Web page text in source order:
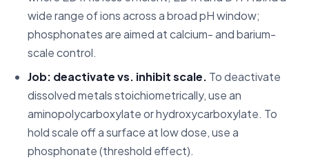
wide range of ions across a broad pH window;
phosphonates are aimed at calcium- and barium-
scale control.
Job: deactivate vs. inhibit scale. To deactivate
dissolved metals stoichiometrically, use an
aminopolycarboxylate or hydroxycarboxylate. To
hold scale off a surface at low dose, use a
phosphonate (threshold effect).